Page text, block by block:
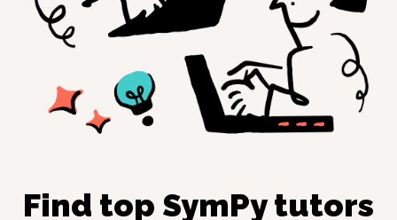
Find top SymPytutors